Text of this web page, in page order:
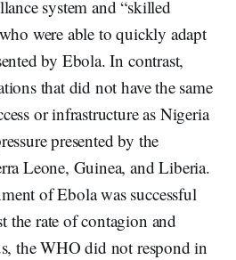
system and “skilled
were able to quickly adapt
by Ebola. In contrast,
that did not have the same
or infrastructure as Nigeria
presented by the
Leone, Guinea, and Liberia.
of Ebola was successful
the rate of contagion and
the WHO did not respond in